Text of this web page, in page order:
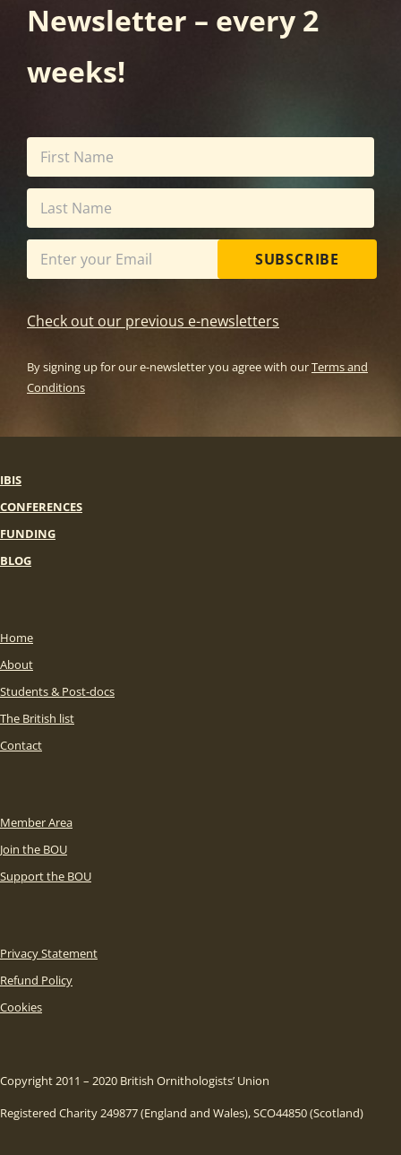
Newsletter – every 2
weeks!
SUBSCRIBE
Check out our previous e-newsletters
By signing up for our e-newsletter you agree with ourTerms and
Conditions
IBIS
CONFERENCES
FUNDING
BLOG
Home
About
Students & Post-docs
The British list
Contact
Member Area
Join the BOU
Support the BOU
Privacy Statement
Refund Policy
Cookies
Copyright 2011 – 2020 British Ornithologists’ Union
Registered Charity 249877 (England and Wales), SCO44850 (Scotland)